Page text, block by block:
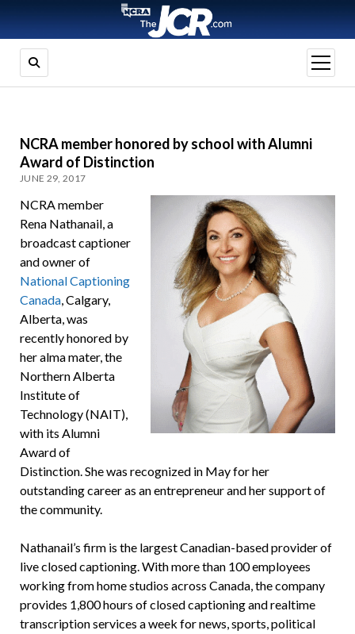
open
menu
NCRA member honored by school with Alumni
Award of Distinction
JUNE 29, 2017
NCRA member
Rena Nathanail, a
broadcast captioner
and owner of
National Captioning
Canada, Calgary,
Alberta, was
recently honored by
her alma mater, the
Northern Alberta
Institute of
Technology (NAIT),
with its Alumni
Award of
Distinction. She was recognized in May for her
outstanding career as an entrepreneur and her support of
the community.
Nathanail’s firm is the largest Canadian-based provider of
live closed captioning. With more than 100 employees
working from home studios across Canada, the company
provides 1,800 hours of closed captioning and realtime
transcription services a week for news, sports, political